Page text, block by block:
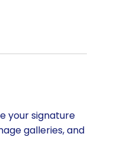
your signature
galleries, and